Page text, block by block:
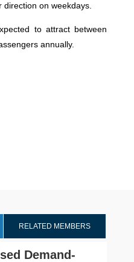
on weekdays.
to attract between
annually.
RELATED MEMBERS
Demand-